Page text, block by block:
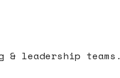
leadership teams.